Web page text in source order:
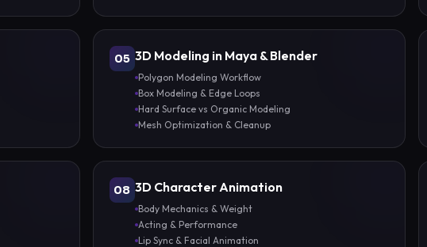
05 3D Modeling in Maya & Blender
Polygon Modeling Workflow
Box Modeling & Edge Loops
Hard Surface vs Organic Modeling
Mesh Optimization & Cleanup
08 3D Character Animation
Body Mechanics & Weight
Acting & Performance
Lip Sync & Facial Animation